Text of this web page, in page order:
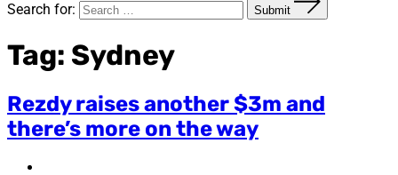
Search for: Submit
Tag: Sydney
Rezdy raises another $3m and
there’s more on the way